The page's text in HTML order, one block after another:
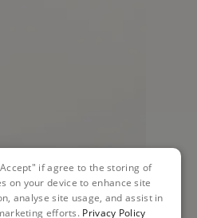
if agree to the storing of
on your device to enhance site
analyse site usage, and assist in
efforts. Privacy Policy